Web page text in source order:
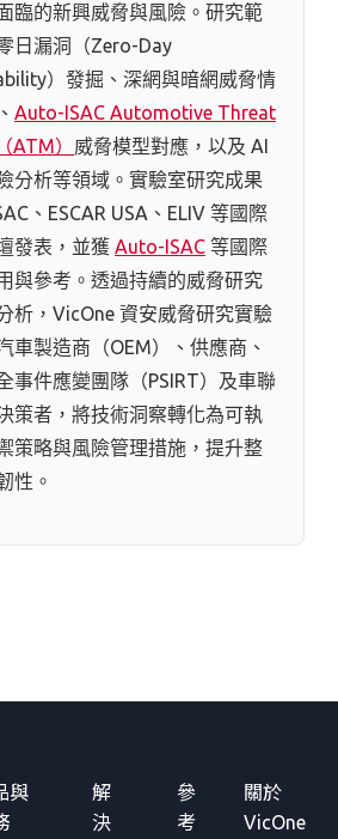
臨的新興威脅與風險。研究範
日漏洞（Zero-Day
）發掘、深網與暗網威脅情
Auto-ISAC Automotive Threat
ATM） 威脅模型對應，以及 AI
分析等領域。實驗室研究成果
、ESCAR USA、ELIV 等國際
發表，並獲 Auto-ISAC 等國際
與參考。透過持續的威脅研究
析，VicOne 資安威脅研究實驗
車製造商（OEM）、供應商、
事件應變團隊（PSIRT）及車聯
策者，將技術洞察轉化為可執
策略與風險管理措施，提升整
性。
與
解
決
參
考
關於
VicOne